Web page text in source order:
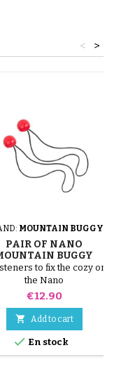
>
<
MOUNTAIN BUGGY
PAIR OF NANO
BUGGY
STRAPS
to fix the cozy on
the Nano
Price
€12.90
 Add to cart
 En stock